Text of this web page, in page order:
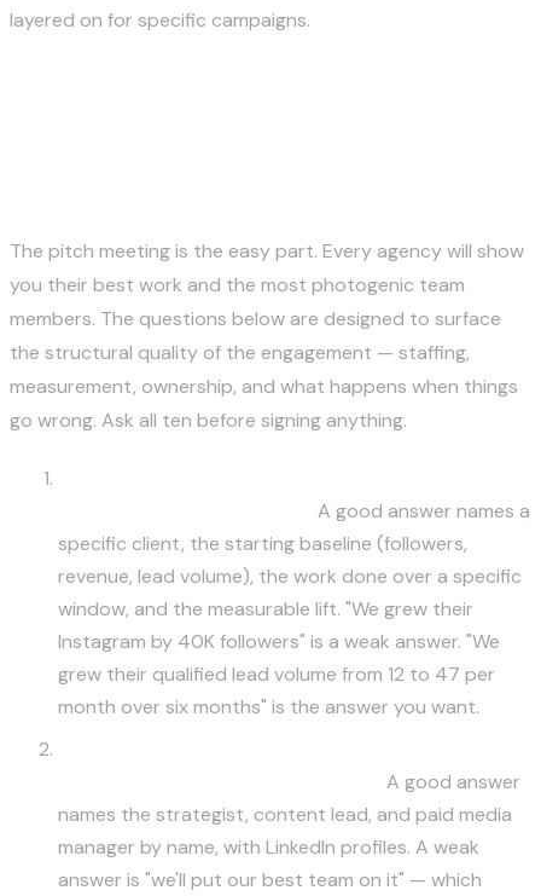
layered on for specific campaigns.
The pitch meeting is the easy part. Every agency will show
you their best work and the most photogenic team
members. The questions below are designed to surface
the structural quality of the engagement — staffing,
measurement, ownership, and what happens when things
go wrong. Ask all ten before signing anything.
A good answer names a
specific client, the starting baseline (followers,
revenue, lead volume), the work done over a specific
window, and the measurable lift. "We grew their
Instagram by 40K followers" is a weak answer. "We
grew their qualified lead volume from 12 to 47 per
month over six months" is the answer you want.
A good answer
names the strategist, content lead, and paid media
manager by name, with LinkedIn profiles. A weak
answer is "we'll put our best team on it" — which